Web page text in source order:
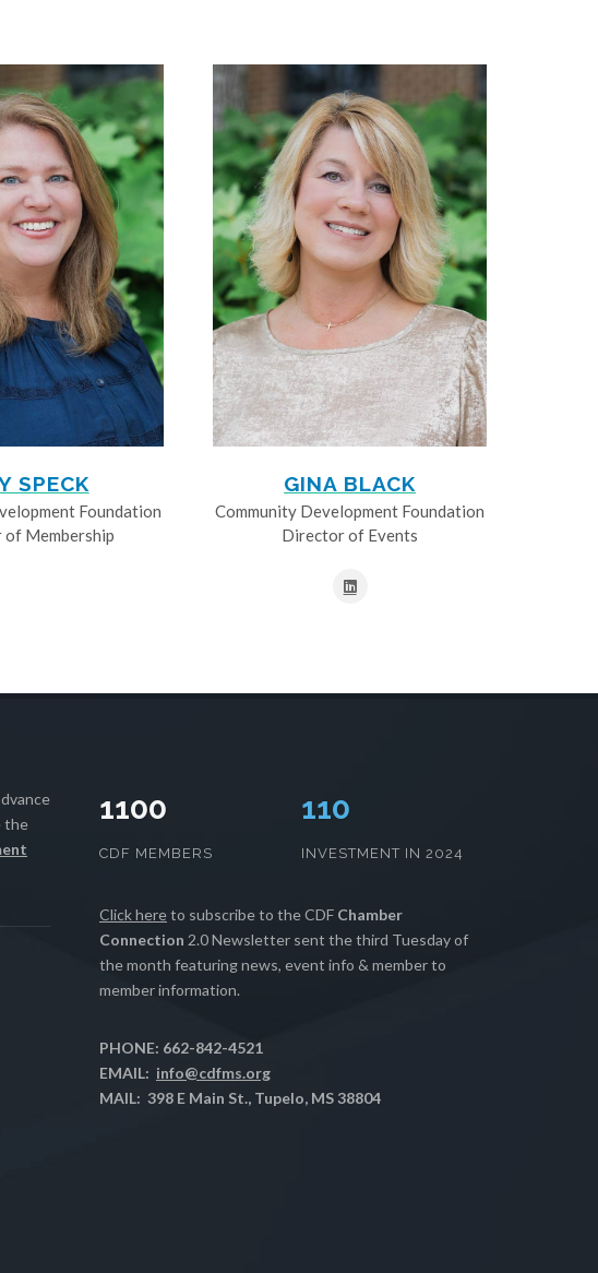
SPECK
Foundation
Membership
GINA BLACK
Community Development Foundation
Director of Events
the
1100
CDF MEMBERS
112
INVESTMENT IN 2024
Click hereto subscribe to the CDF Chamber
Connection 2.0 Newsletter sent the third Tuesday of
the month featuring news, event info & member to
member information.
PHONE: 662-842-4521
EMAIL: info@cdfms.org
MAIL: 398 E Main St., Tupelo, MS 38804